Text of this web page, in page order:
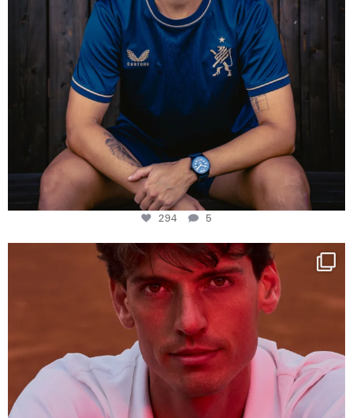
294 5
One last dance at home
This week at...
321
9